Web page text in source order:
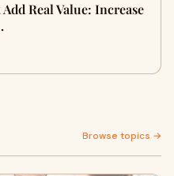
Real Value: Increase
Browse topics →